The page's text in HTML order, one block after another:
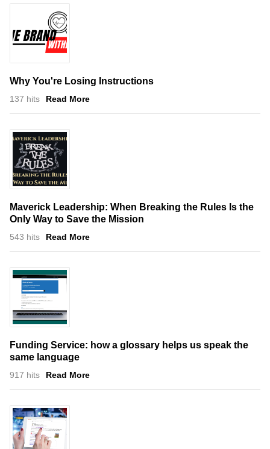
Why You're Losing Instructions
137 hits Read More
Maverick Leadership: When Breaking the Rules Is the
Only Way to Save the Mission
543 hits Read More
Funding Service: how a glossary helps us speak the
same language
917 hits Read More